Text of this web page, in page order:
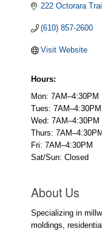
222 Octorara
(610) 857-2600
Visit Website
Hours:
Mon: 7AM–4:30PM
Tues: 7AM–4:30PM
Wed: 7AM–4:30PM
Thurs:
Fri: 7AM–4:30PM
Sat/Sun: Closed
About Us
Specializing in
moldings,